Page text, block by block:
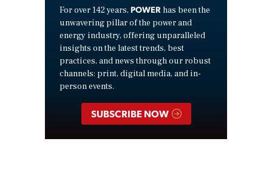
For over 142 years, POWER has been the
unwavering pillar of the power and
energy industry, offering unparalleled
insights on the latest trends, best
practices, and news through our robust
channels: print, digital media, and in-
person events.
SUBSCRIBE NOW